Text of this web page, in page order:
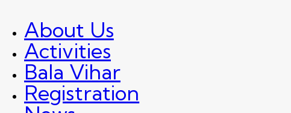
About Us
Activities
Bala Vihar
Registration